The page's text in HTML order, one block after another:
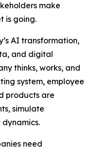
make
is going.
AI transformation,
and digital
thinks, works, and
system, employee
products are
simulate
need